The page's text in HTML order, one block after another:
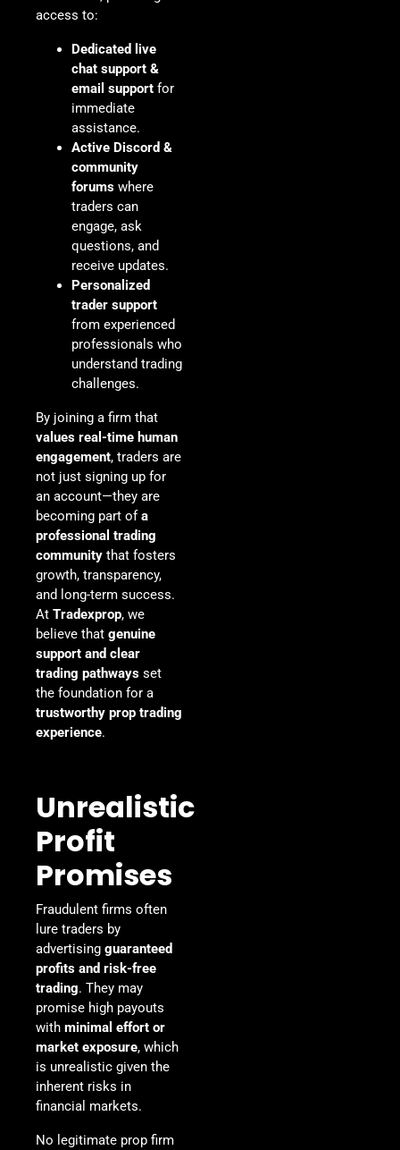
access to:
Dedicated live
chat support &
email support for
immediate
assistance.
Active Discord &
community
forums where
traders can
engage, ask
questions, and
receive updates.
Personalized
trader support
from experienced
professionals who
understand trading
challenges.
By joining a firm that
values real-time human
engagement, traders are
not just signing up for
an account—they are
becoming part ofa
professional trading
community that fosters
growth, transparency,
and long-term success.
At Tradexprop, we
believe that genuine
support and clear
trading pathways set
the foundation for a
trustworthy prop trading
experience.
Unrealistic
Profit
Promises
Fraudulent firms often
lure traders by
advertising guaranteed
profits and risk-free
trading. They may
promise high payouts
with minimal effort or
market exposure, which
is unrealistic given the
inherent risks in
financial markets.
No legitimate prop firm